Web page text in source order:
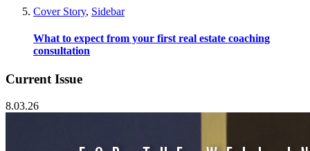
Cover Story, Sidebar
What to expect from your first real estate coaching
consultation
Current Issue
8.03.26